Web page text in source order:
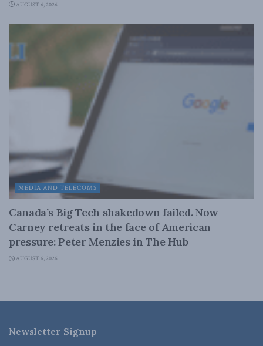
AUGUST 6, 2026
MEDIA AND TELECOMS
Canada’s Big Tech shakedown failed. Now
Carney retreats in the face of American
pressure: Peter Menzies in The Hub
AUGUST 6, 2026
Newsletter Signup